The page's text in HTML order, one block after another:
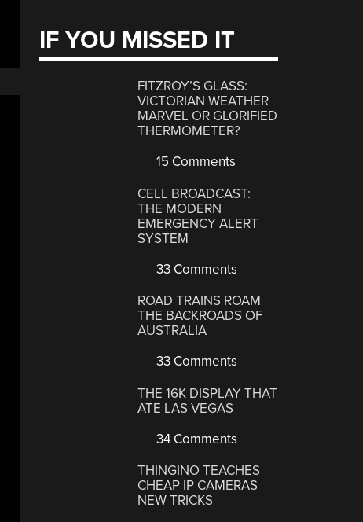
IF YOU MISSED IT
FITZROY’S GLASS:
VICTORIAN WEATHER
MARVEL OR GLORIFIED
THERMOMETER?
15 Comments
CELL BROADCAST:
THE MODERN
EMERGENCY ALERT
SYSTEM
33 Comments
ROAD TRAINS ROAM
THE BACKROADS OF
AUSTRALIA
33 Comments
THE 16K DISPLAY THAT
ATE LAS VEGAS
34 Comments
THINGINO TEACHES
CHEAP IP CAMERAS
NEW TRICKS